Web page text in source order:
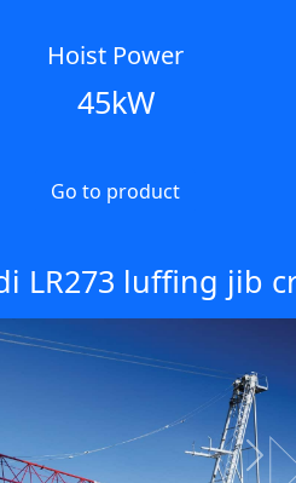
Hoist Power
45kW
Go to product
LR273 luffing jib
Next